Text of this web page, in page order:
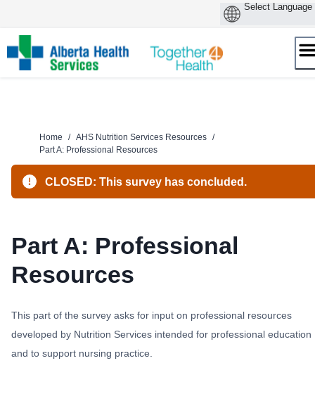
Skip
content
Home / AHS Nutrition Services Resources /
Part A: Professional Resources
CLOSED: This survey has concluded.
Part A: Professional
Resources
This part of the survey asks for input on professional resources
developed by Nutrition Services intended for professional education
and to support nursing practice.